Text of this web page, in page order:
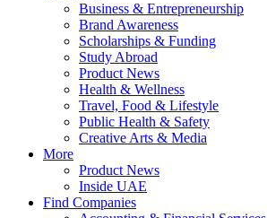
Business & Entrepreneurship
Brand Awareness
Scholarships & Funding
Study Abroad
Product News
Health & Wellness
Travel, Food & Lifestyle
Public Health & Safety
Creative Arts & Media
More
Product News
Inside UAE
Find Companies